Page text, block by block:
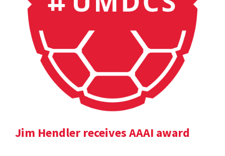
Jim Hendler receives AAAI award